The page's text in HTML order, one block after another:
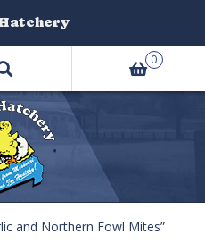
and Northern Fowl Mites”
0